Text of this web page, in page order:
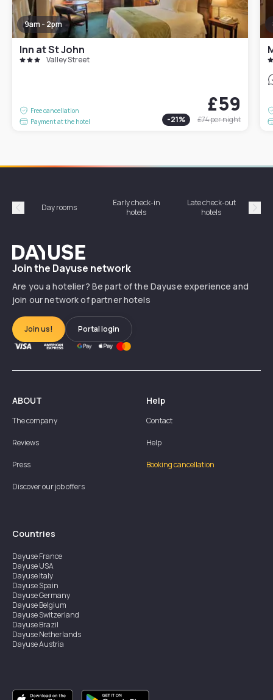
9am - 2pm
Inn at St John
Valley Street
Free cancellation
Payment at the hotel
£59
-21% £74per night
Précédent
Day rooms
Early check-in
hotels
Late check-out
hotels
Dayuse
Join the Dayuse network
Are you a hotelier? Be part of the Dayuse experience and
join our network of partner hotels
Join us! Portal login
ABOUT
The company
Reviews
Press
Discover our job offers
Help
Contact
Help
Booking cancellation
Countries
DayuseFrance
DayuseUSA
DayuseItaly
DayuseSpain
DayuseGermany
DayuseBelgium
DayuseSwitzerland
DayuseBrazil
DayuseNetherlands
DayuseAustria
DayuseSingapore